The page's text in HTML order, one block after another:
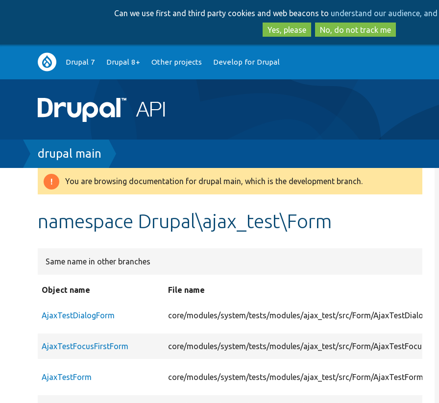
to
main
content
to
search
Can we use first and third party cookies and web beacons to understand our audience,
Yes, please
No, do not track me
Main
navigation
Drupal 7 Drupal 8+ Other projects Develop for Drupal
Breadcrumb
drupal main
Warning
You are browsing documentation for drupal main, which is the development branch.
namespace Drupal\ajax_test\Form
Same name in other branches
Object name File name
AjaxTestDialogForm core/modules/system/tests/modules/ajax_test/src/Form/
AjaxTestFocusFirstForm core/modules/system/tests/modules/ajax_test/src/Form/
AjaxTestForm core/modules/system/tests/modules/ajax_test/src/Form/AjaxTestForm.php